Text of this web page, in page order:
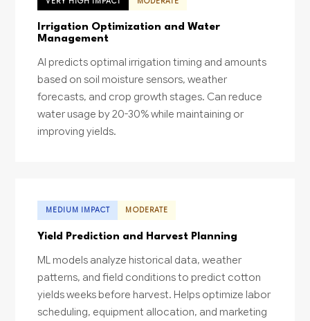
Irrigation Optimization and Water
Management
AI predicts optimal irrigation timing and amounts
based on soil moisture sensors, weather
forecasts, and crop growth stages. Can reduce
water usage by 20-30% while maintaining or
improving yields.
MEDIUM IMPACT MODERATE
Yield Prediction and Harvest Planning
ML models analyze historical data, weather
patterns, and field conditions to predict cotton
yields weeks before harvest. Helps optimize labor
scheduling, equipment allocation, and marketing